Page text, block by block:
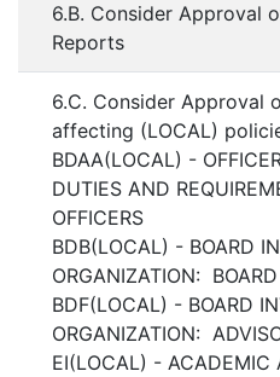
6.B. Consider Approval
Reports
6.C. Consider Approval
affecting (LOCAL)
BDAA(LOCAL) -
DUTIES AND
OFFICERS
BDB(LOCAL) - BOARD
ORGANIZATION:
BDF(LOCAL) - BOARD
ORGANIZATION:
EI(LOCAL) - ACADEMIC